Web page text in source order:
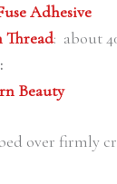
Adhesive
Thread: about
Beauty
over firmly